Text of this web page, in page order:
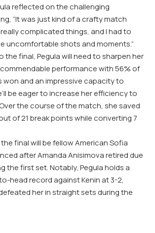
reflected on the challenging
“It was just kind of a crafty match
complicated things, and I had to
uncomfortable shots and moments.”
the final, Pegula will need to sharpen her
performance with56% of
won and an impressive capacity to
be eager to increase her efficiency to
the course of the match, she saved
of21 break points while converting 7
final will be fellow American Sofia
after Amanda Anisimova retired due
the first set. Notably, Pegula holds a
head record against Kenin at3-2,
her in straight sets during the